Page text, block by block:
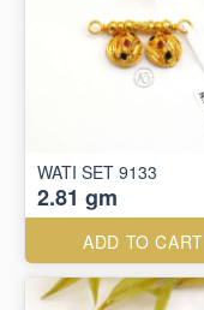
WATI SET 9133
2.81 gm
ADD TO CART